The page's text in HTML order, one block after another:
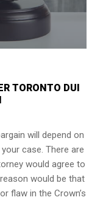
TORONTO DUI
will depend on
case. There are
would agree to
would be that
flaw in the Crown’s